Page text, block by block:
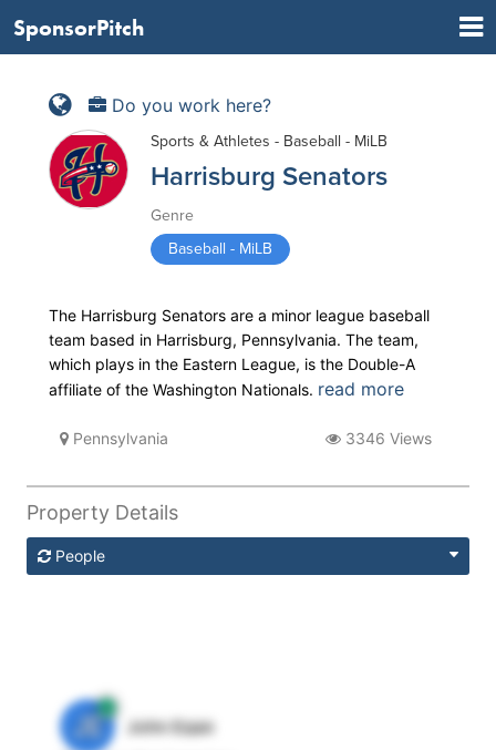
SponsorPitch
Do you work here?
Sports & Athletes - Baseball - MiLB
Harrisburg Senators
Genre
Baseball - MiLB
The Harrisburg Senators are a minor league baseball
team based in Harrisburg, Pennsylvania. The team,
which plays in the Eastern League, is the Double-A
affiliate of the Washington Nationals. read more
Pennsylvania 3346 Views
Property Details
People
JE
John Egan